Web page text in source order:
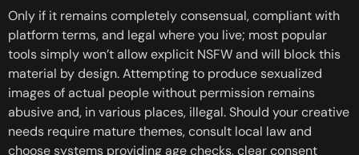
Only if it remains completely consensual, compliant with
platform terms, and legal where you live; most popular
tools simply won’t allow explicit NSFW and will block this
material by design. Attempting to produce sexualized
images of actual people without permission remains
abusive and, in various places, illegal. Should your creative
needs require mature themes, consult local law and
choose systems providing age checks, clear consent